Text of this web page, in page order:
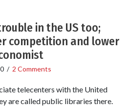
in the US too;
competition and lower
/ 2 Comments
telecenters with the United
are called public libraries there.